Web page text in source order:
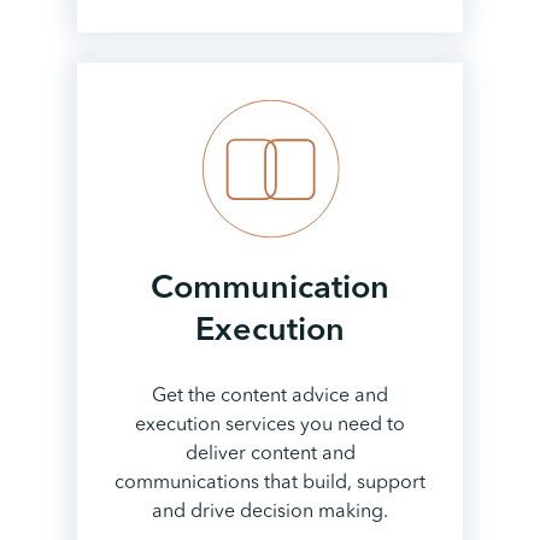
Communication
Execution
Get the content advice and
execution services you need to
deliver content and
communications that build, support
and drive decision making.